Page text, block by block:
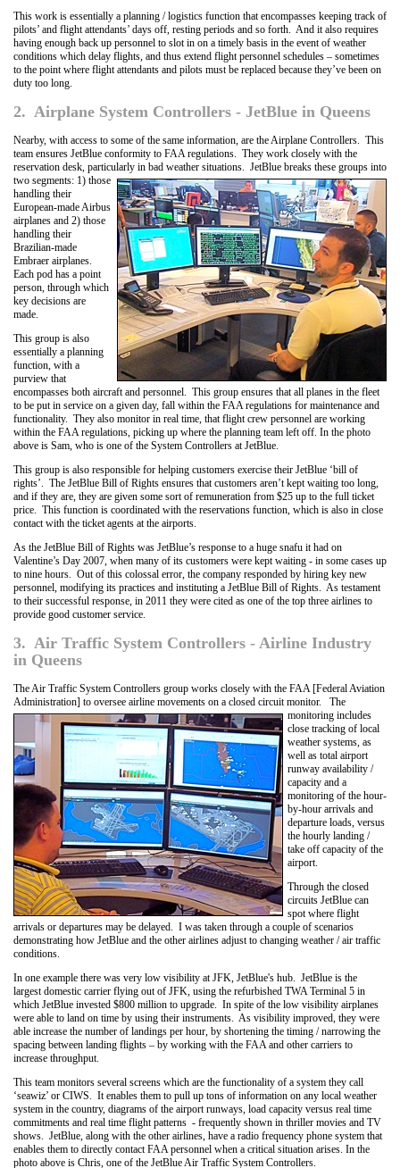
This work is essentially a planning / logistics function that encompasses keeping track of
pilots’ and flight attendants’ days off, resting periods and so forth. And it also requires
having enough back up personnel to slot in on a timely basis in the event of weather
conditions which delay flights, and thus extend flight personnel schedules – sometimes
to the point where flight attendants and pilots must be replaced because they’ve been on
duty too long.
2. Airplane System Controllers - JetBlue in Queens
Nearby, with access to some of the same information, are the Airplane Controllers. This
team ensures JetBlue conformity to FAA regulations. They work closely with the
reservation desk, particularly in bad weather situations. JetBlue breaks these groups into
two segments: 1) those
handling their
European-made Airbus
airplanes and 2) those
handling their
Brazilian-made
Embraer airplanes.
Each pod has a point
person, through which
key decisions are
made.
This group is also
essentially a planning
function, with a
purview that
encompasses both aircraft and personnel. This group ensures that all planes in the fleet
to be put in service on a given day, fall within the FAA regulations for maintenance and
functionality. They also monitor in real time, that flight crew personnel are working
within the FAA regulations, picking up where the planning team left off. In the photo
above is Sam, who is one of the System Controllers at JetBlue.
This group is also responsible for helping customers exercise their JetBlue ‘bill of
rights’. The JetBlue Bill of Rights ensures that customers aren’t kept waiting too long,
and if they are, they are given some sort of remuneration from $25 up to the full ticket
price. This function is coordinated with the reservations function, which is also in close
contact with the ticket agents at the airports.
As the JetBlue Bill of Rights was JetBlue’s response to a huge snafu it had on
Valentine’s Day 2007, when many of its customers were kept waiting - in some cases up
to nine hours. Out of this colossal error, the company responded by hiring key new
personnel, modifying its practices and instituting a JetBlue Bill of Rights. As testament
to their successful response, in 2011 they were cited as one of the top three airlines to
provide good customer service.
3. Air Traffic System Controllers - Airline Industry
in Queens
The Air Traffic System Controllers group works closely with the FAA [Federal Aviation
Administration] to oversee airline movements on a closed circuit monitor. The
monitoring includes
close tracking of local
weather systems, as
well as total airport
runway availability /
capacity and a
monitoring of the hour-
by-hour arrivals and
departure loads, versus
the hourly landing /
take off capacity of the
airport.
Through the closed
circuits JetBlue can
spot where flight
arrivals or departures may be delayed. I was taken through a couple of scenarios
demonstrating how JetBlue and the other airlines adjust to changing weather / air traffic
conditions.
In one example there was very low visibility at JFK, JetBlue's hub. JetBlue is the
largest domestic carrier flying out of JFK, using the refurbished TWA Terminal 5 in
which JetBlue invested $800 million to upgrade. In spite of the low visibility airplanes
were able to land on time by using their instruments. As visibility improved, they were
able increase the number of landings per hour, by shortening the timing / narrowing the
spacing between landing flights – by working with the FAA and other carriers to
increase throughput.
This team monitors several screens which are the functionality of a system they call
‘seawiz’ or CIWS. It enables them to pull up tons of information on any local weather
system in the country, diagrams of the airport runways, load capacity versus real time
commitments and real time flight patterns - frequently shown in thriller movies and TV
shows. JetBlue, along with the other airlines, have a radio frequency phone system that
enables them to directly contact FAA personnel when a critical situation arises. In the
photo above is Chris, one of the JetBlue Air Traffic System Controllers.